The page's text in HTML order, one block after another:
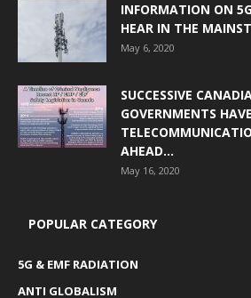
INFORMATION ON
HEAR IN THE
May 6, 2020
SUCCESSIVE
GOVERNMENTS
AHEAD...
May 16, 2020
POPULAR CATEGORY
5G & EMF RADIATION
ANTI GLOBALISM